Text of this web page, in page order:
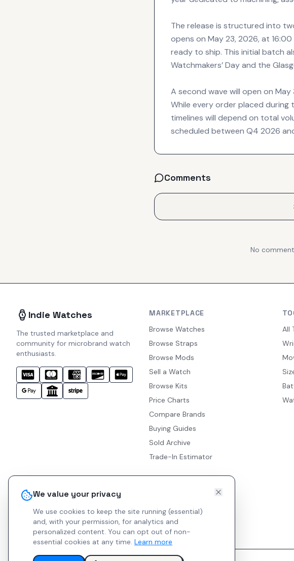
We value your privacy
We use cookies to keep the site running (essential)
and, with your permission, for analytics and
personalized content. You can opt out of non-
essential cookies at any time. Learn more
The release is structured into
opens on May 23, 2026, at
ready to ship. This initial batch
Watchmakers’ Day and the
A second wave will open on
While every order placed
timelines will depend on total
scheduled between Q4 2026
Comments
No
Indie Watches
The trusted marketplace and
community for microbrand watch
enthusiasts.
MARKETPLACE
Browse Watches
Browse Straps
Browse Mods
Sell a Watch
Browse Kits
Price Charts
Compare Brands
Buying Guides
Sold Archive
Trade-In Estimator
All